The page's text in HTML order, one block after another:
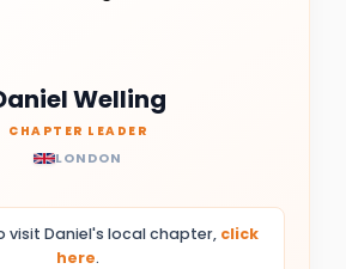
Welling
CHAPTER LEADER
LONDON
visit Daniel's local chapter, click
here.